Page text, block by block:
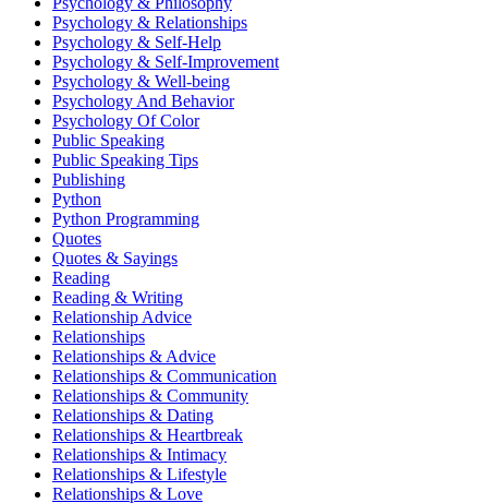
Psychology & Relationships
Psychology & Self-Help
Psychology & Self-Improvement
Psychology & Well-being
Psychology And Behavior
Psychology Of Color
Public Speaking
Public Speaking Tips
Publishing
Python
Python Programming
Quotes
Quotes & Sayings
Reading
Reading & Writing
Relationship Advice
Relationships
Relationships & Advice
Relationships & Communication
Relationships & Community
Relationships & Dating
Relationships & Heartbreak
Relationships & Intimacy
Relationships & Lifestyle
Relationships & Love